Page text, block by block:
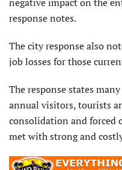
response notes.
The city response also
job losses for those
The response states
an­nual visitors, tourists
consolidation and forced
met with strong and